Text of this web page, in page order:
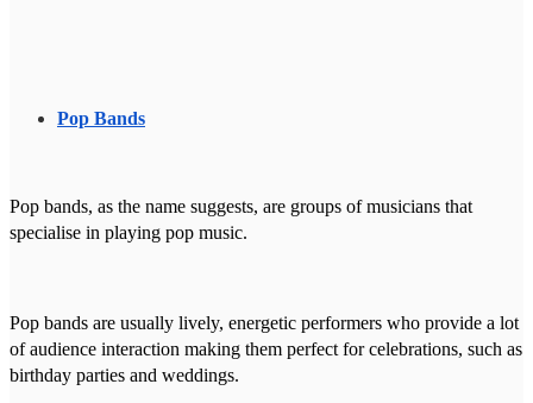
Pop Bands
Pop bands, as the name suggests, are groups of musicians that
specialise in playing pop music.
Pop bands are usually lively, energetic performers who provide a lot
of audience interaction making them perfect for celebrations, such as
birthday parties and weddings.